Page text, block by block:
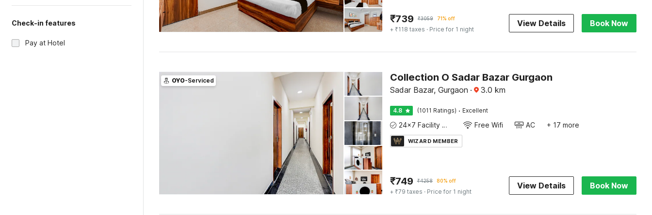
Check-in features
Pay at Hotel
₹739 ₹3059 71% off
+ ₹118 taxes · Price for 1 night
View Details Book Now
OYO-Serviced Collection O Sadar Bazar Gurgaon
Sadar Bazar, Gurgaon · 3.0 km
4.8 (1011 Ratings) · Excellent
24x7 Facility Manager Free Wifi AC + 17 more
WIZARD MEMBER
₹749 ₹4258 80% off
+ ₹79 taxes · Price for 1 night
View Details Book Now